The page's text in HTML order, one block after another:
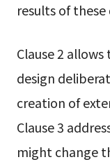
results of these
Clause 2
design
creation of
Clause 3
might change